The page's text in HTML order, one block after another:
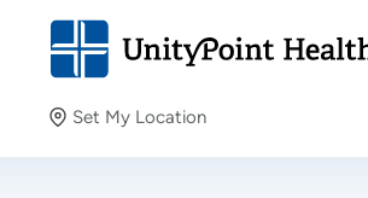
Set My Location